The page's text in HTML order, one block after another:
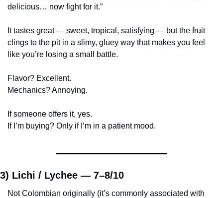
delicious… now fight for it.”
It tastes great — sweet, tropical, satisfying — but the fruit
clings to the pit in a slimy, gluey way that makes you feel
like you’re losing a small battle.
Flavor? Excellent.
Mechanics? Annoying.
If someone offers it, yes.
If I’m buying? Only if I’m in a patient mood.
3) Lichi / Lychee — 7–8/10
Not Colombian originally (it’s commonly associated with